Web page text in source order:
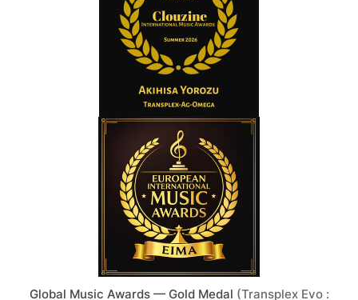
Global Music Awards — Gold Medal (Transplex Evo :